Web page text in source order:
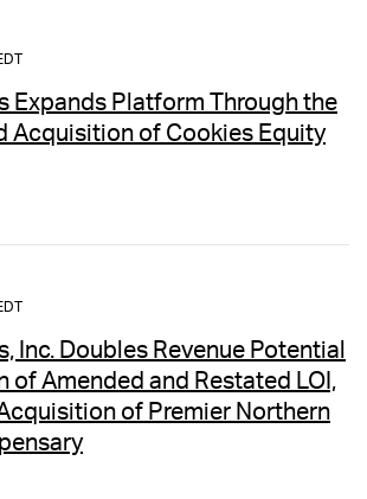
Expands Platform Through the
Acquisition of Cookies Equity
Inc. Doubles Revenue Potential
of Amended and Restated LOI,
of Premier Northern